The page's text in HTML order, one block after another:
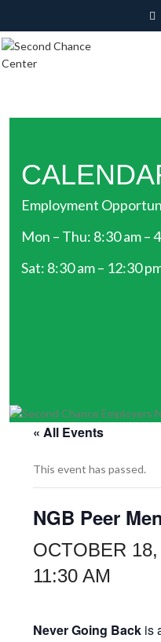
Employment
Mon – Thu: 8:30 am –
Sat: 8:30 am – 12:30
« All Events
This event has passed.
NGB Peer
OCTOBER
11:30 AM
Never Going Back is